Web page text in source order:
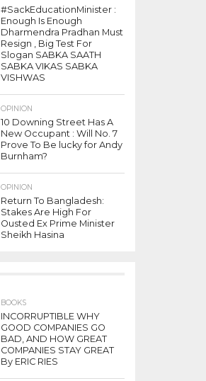
#SackEducationMinister :
Enough Is Enough
Dharmendra Pradhan Must
Resign , Big Test For
Slogan SABKA SAATH
SABKA VIKAS SABKA
VISHWAS
OPINION
10 Downing Street Has A
New Occupant : Will No. 7
Prove To Be lucky for Andy
Burnham?
OPINION
Return To Bangladesh:
Stakes Are High For
Ousted Ex Prime Minister
Sheikh Hasina
BOOKS
INCORRUPTIBLE WHY
GOOD COMPANIES GO
BAD, AND HOW GREAT
COMPANIES STAY GREAT
By ERIC RIES